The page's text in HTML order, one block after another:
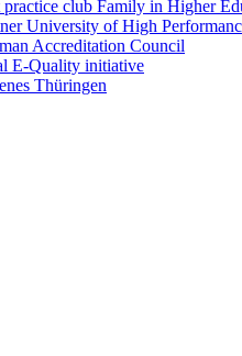
practice club Family in Higher
University of High
Accreditation Council
E-Quality initiative
Thüringen